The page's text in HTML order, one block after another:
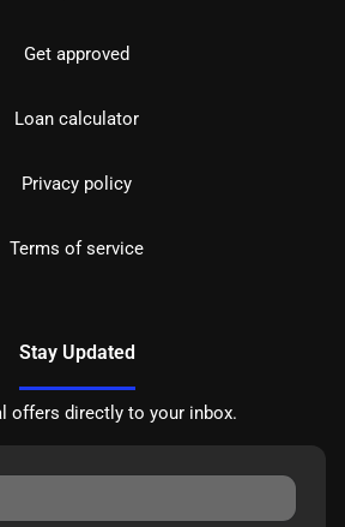
Get approved
Loan calculator
Privacy policy
Terms of service
Stay Updated
offers directly to your inbox.